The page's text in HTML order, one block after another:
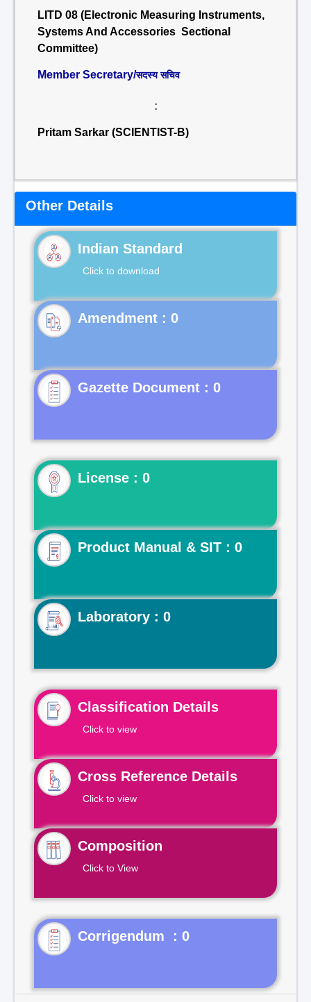
LITD 08 (Electronic Measuring Instruments,
Systems And Accessories Sectional
Committee)
Member Secretary/सदस्य सचिव
:
Pritam Sarkar (SCIENTIST-B)
Other Details
Indian Standard
Click to download
Gazette Document : 0
License : 0
Product Manual & SIT : 0
Laboratory : 0
Classification Details
Click to view
Cross Reference Details
Click to view
Composition
Click to View
Corrigendum : 0